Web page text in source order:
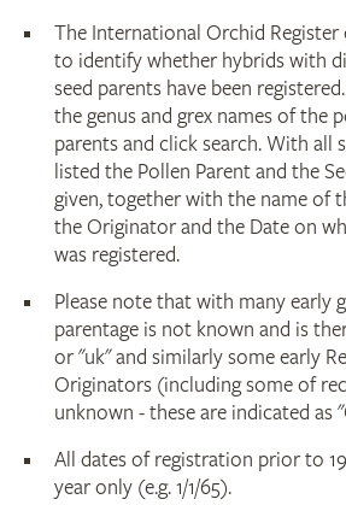
The International Orchid Register
to identify whether hybrids with
seed parents have been
the genus and grex names of the
parents and click search. With all
listed the Pollen Parent and the
given, together with the name of
the Originator and the Date on
was registered.
Please note that with many early
parentage is not known and is
or "uk" and similarly some early
Originators (including some of
unknown - these are indicated as
All dates of registration prior to
year only (e.g. 1/1/65).